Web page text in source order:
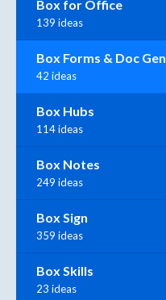
Box for Office
139 ideas
Box Forms & Doc Gen
42 ideas
Box Hubs
114 ideas
Box Notes
249 ideas
Box Sign
359 ideas
Box Skills
23 ideas